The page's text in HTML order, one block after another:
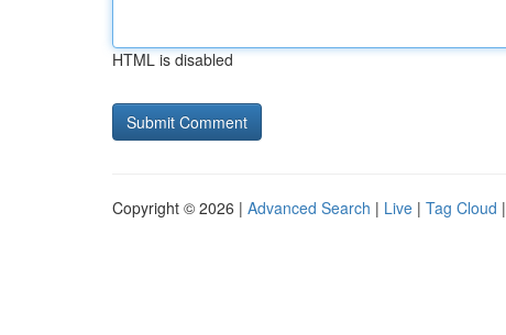
HTML is disabled
Copyright © 2026 | Advanced Search | Live | Tag Cloud |